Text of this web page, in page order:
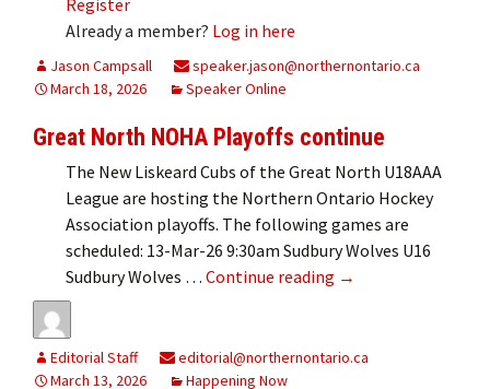
Already a member? Log in here
Jason Campsall
speaker.jason@northernontario.ca
March 18, 2026
Speaker Online
Great North NOHA Playoffs continue
The New Liskeard Cubs of the Great North U18AAA
League are hosting the Northern Ontario Hockey
Association playoffs. The following games are
scheduled: 13-Mar-26 9:30am Sudbury Wolves U16
Sudbury Wolves … Continue reading Great North NOHA
→
Editorial Staff
editorial@northernontario.ca
March 13, 2026
Happening Now